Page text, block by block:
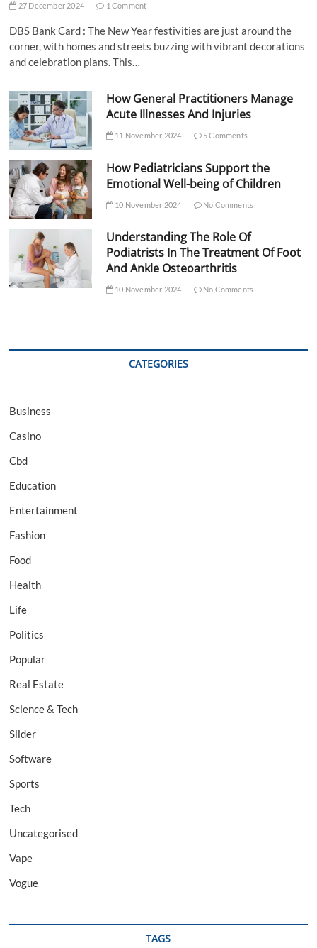
27 December 2024 1 Comment
DBS Bank Card : The New Year festivities are just around the
corner, with homes and streets buzzing with vibrant decorations
and celebration plans. This…
How General Practitioners Manage
Acute Illnesses And Injuries
11 November 2024 5 Comments
How Pediatricians Support the
Emotional Well-being of Children
10 November 2024 No Comments
Understanding The Role Of
Podiatrists In The Treatment Of Foot
And Ankle Osteoarthritis
10 November 2024 No Comments
CATEGORIES
Business
Casino
Cbd
Education
Entertainment
Fashion
Food
Health
Life
Politics
Popular
Real Estate
Science & Tech
Slider
Software
Sports
Tech
Uncategorised
Vape
Vogue
TAGS